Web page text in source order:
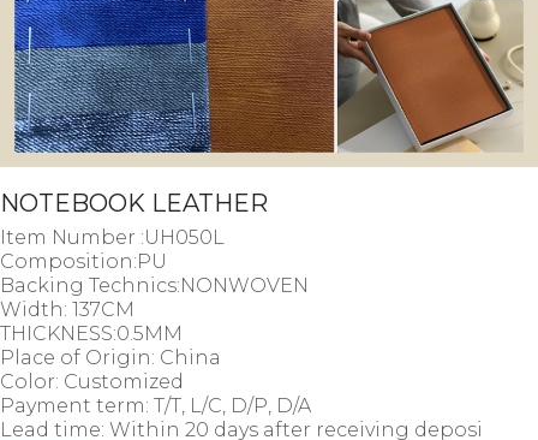
NOTEBOOK LEATHER
Item Number :UH050L
Composition:PU
Backing Technics:NONWOVEN
Width: 137CM
THICKNESS:0.5MM
Place of Origin: China
Color: Customized
Payment term: T/T, L/C, D/P, D/A
Lead time: Within 20 days after receiving deposi